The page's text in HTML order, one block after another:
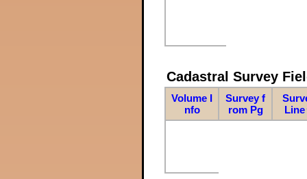
Cadastral Survey
Volume I
nfo
Survey f
rom Pg
Line